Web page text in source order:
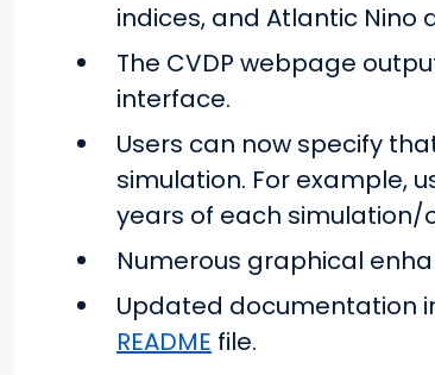
indices, and Atlantic Nino
The CVDP webpage
interface.
Users can now specify
simulation. For example,
years of each
Numerous graphical
Updated documentation
README file.